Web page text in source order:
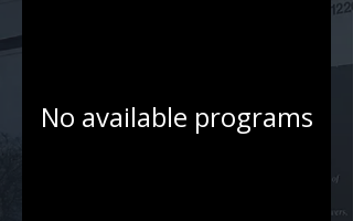
No available programs